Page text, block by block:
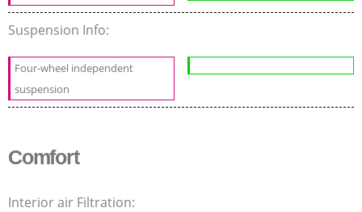
Suspension Info:
Four-wheel independent
suspension
Comfort
Interior air Filtration: